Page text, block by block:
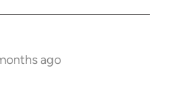
ago